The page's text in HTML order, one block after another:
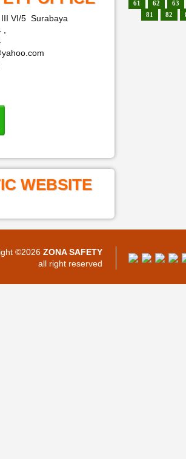
VI/5 Surabaya
WEBSITE
61
62
63
81
82
©2026 ZONA SAFETY
all right reserved